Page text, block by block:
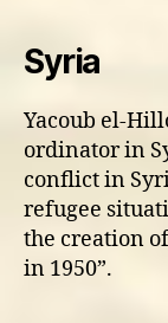
Syria
Yacoub el-
ordinator in
conflict in
refugee
the creation
in 1950”.